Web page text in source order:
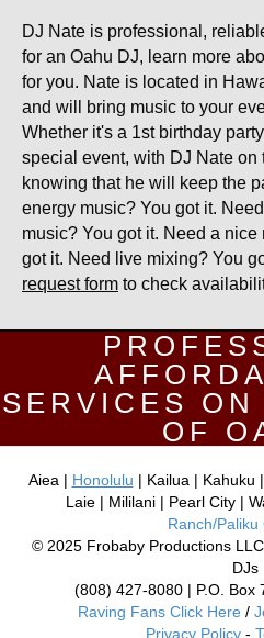
DJ Nate is professional,
for an Oahu DJ, learn more
for you. Nate is located in
and will bring music to your
Whether it's a 1st birthday
special event, with DJ Nate on
knowing that he will keep the
energy music? You got it.
music? You got it. Need a
got it. Need live mixing? You
request form to check
SERVICES
OF
Aiea | Honolulu | Kailua | Kahuku
Laie | Mililani | Pearl City |
Ranch/Paliku
© 2025 Frobaby Productions
DJs
(808) 427-8080 | P.O. Box
Raving Fans Click Here /
Privacy Policy -